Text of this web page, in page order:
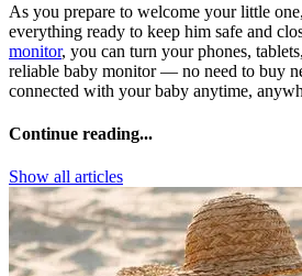
As you prepare to welcome your little
everything ready to keep him safe and
monitor, you can turn your phones,
reliable baby monitor — no need to buy
connected with your baby anytime,
Continue reading...
Show all articles